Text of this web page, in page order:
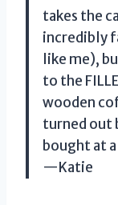
takes the
incredibly
like me),
to the
wooden
turned out
bought at
—Katie